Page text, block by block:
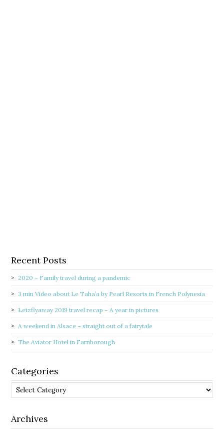
Recent Posts
2020 – Family travel during a pandemic
3 min Video about Le Taha’a by Pearl Resorts in French Polynesia
Letzflyaway 2019 travel recap – A year in pictures
A weekend in Alsace – straight out of a fairytale
The Aviator Hotel in Farnborough
Categories
Categories
Archives